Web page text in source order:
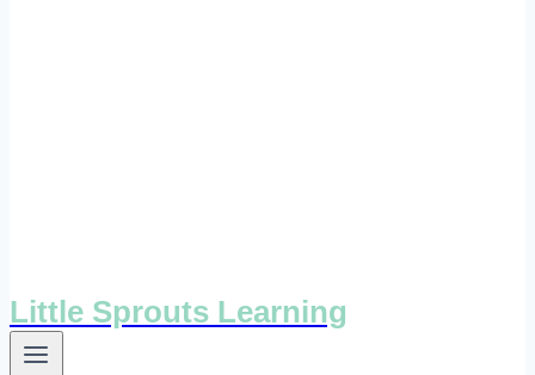
Little Sprouts Learning